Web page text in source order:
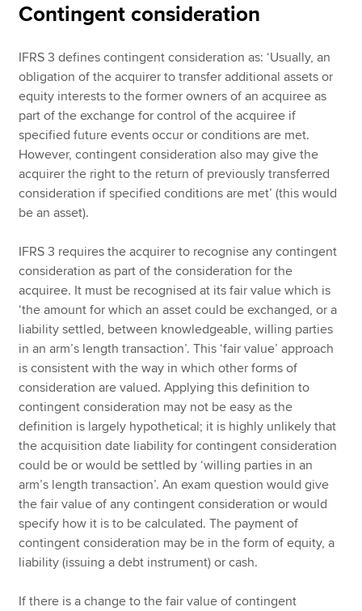
Contingent consideration
IFRS 3 defines contingent consideration as: ‘Usually, an
obligation of the acquirer to transfer additional assets or
equity interests to the former owners of an acquiree as
part of the exchange for control of the acquiree if
specified future events occur or conditions are met.
However, contingent consideration also may give the
acquirer the right to the return of previously transferred
consideration if specified conditions are met’ (this would
be an asset).
IFRS 3 requires the acquirer to recognise any contingent
consideration as part of the consideration for the
acquiree. It must be recognised at its fair value which is
‘the amount for which an asset could be exchanged, or a
liability settled, between knowledgeable, willing parties
in an arm’s length transaction’. This ‘fair value’ approach
is consistent with the way in which other forms of
consideration are valued. Applying this definition to
contingent consideration may not be easy as the
definition is largely hypothetical; it is highly unlikely that
the acquisition date liability for contingent consideration
could be or would be settled by ‘willing parties in an
arm’s length transaction’. An exam question would give
the fair value of any contingent consideration or would
specify how it is to be calculated. The payment of
contingent consideration may be in the form of equity, a
liability (issuing a debt instrument) or cash.
If there is a change to the fair value of contingent